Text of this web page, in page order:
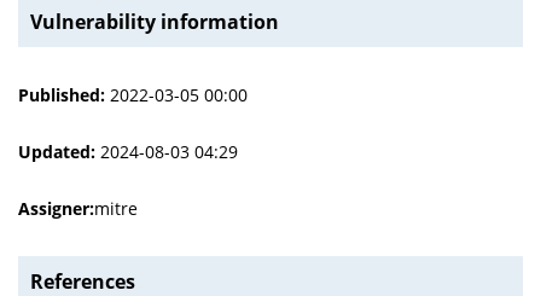
Vulnerability information
Published: 2022-03-05 00:00
Updated: 2024-08-03 04:29
Assigner:mitre
References